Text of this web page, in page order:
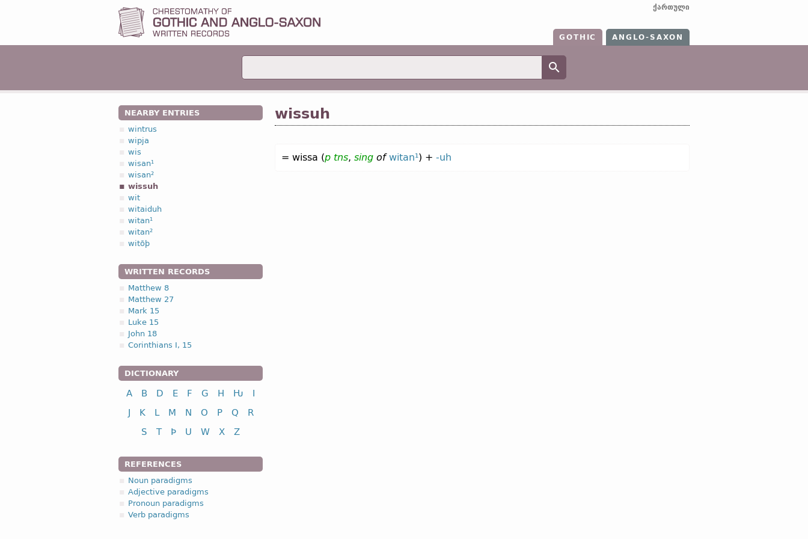
ქართული
GOTHIC ANGLO-SAXON
NEARBY ENTRIES
wintrus
wipja
wis
wisan¹
wisan²
wissuh
wit
witaiduh
witan¹
witan²
witōþ
WRITTEN RECORDS
Matthew 8
Matthew 27
Mark 15
Luke 15
John 18
Corinthians I, 15
DICTIONARY
A B D E F G H Ƕ
I
J
K L M N O P Q
R
S
T Þ U W X Z
REFERENCES
Noun paradigms
Adjective paradigms
Pronoun paradigms
Verb paradigms
wissuh
= wissa (p tns, sing of witan¹) + -uh